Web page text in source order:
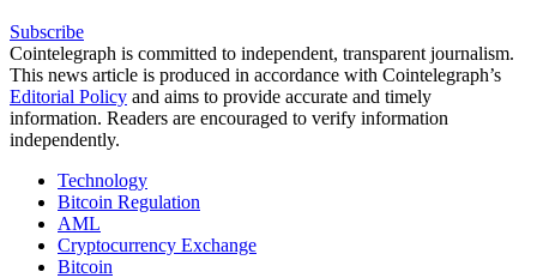
Subscribe
Cointelegraph is committed to independent, transparent journalism.
This news article is produced in accordance with Cointelegraph’s
Editorial Policy and aims to provide accurate and timely
information. Readers are encouraged to verify information
independently.
Technology
Bitcoin Regulation
AML
Cryptocurrency Exchange
Bitcoin